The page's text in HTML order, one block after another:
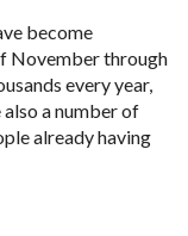
become
November through
every year,
a number of
already having